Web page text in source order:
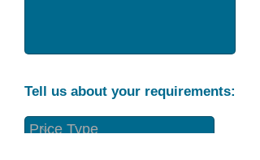
Tell us about your requirements: